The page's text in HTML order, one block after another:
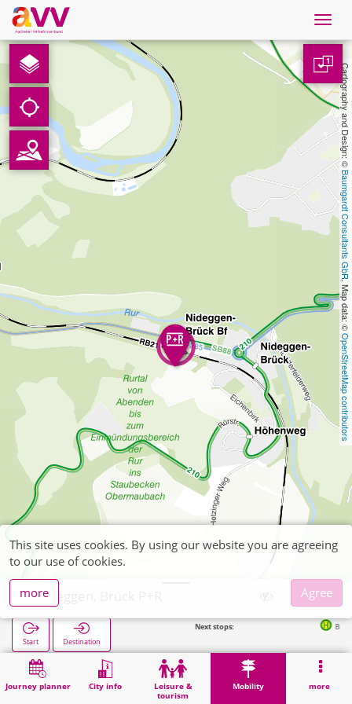
English
Downloads
Contact
Privacy
Legal information
AVV
Cartography and Design: ©
Baumgardt Consultants GbR
, Map data: ©
OpenStreetMap contributors
1
Journey planner City info
Leisure &
tourism
Mobility more
Nideggen, Brück P+R
Start Destination
Brück Bahnhof
Home Mobility Nideggen, Brück P+R
This site uses cookies. By using our website you are agreeing
to our use of cookies.
more
Agree